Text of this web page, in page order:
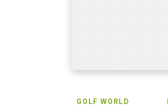
GOLF WORLD